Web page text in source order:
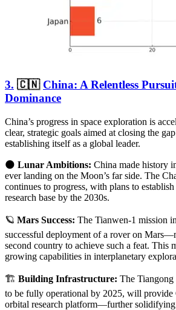
3. 🇨🇳 China: A Relentless
Dominance
China’s progress in space exploration is
clear, strategic goals aimed at closing the
establishing itself as a global leader.
🌑 Lunar Ambitions: China made history
ever landing on the Moon’s far side. The
continues to progress, with plans to
research base by the 2030s.
🪐 Mars Success: The Tianwen-1 mission
successful deployment of a rover on
second country to achieve such a feat. This
growing capabilities in interplanetary
🏗️ Building Infrastructure: The Tiangong
to be fully operational by 2025, will
orbital research platform—further solidifying